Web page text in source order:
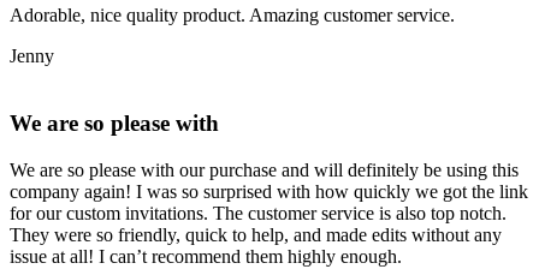
Adorable, nice quality product. Amazing customer service.
Jenny
We are so please with
We are so please with our purchase and will definitely be using this
company again! I was so surprised with how quickly we got the link
for our custom invitations. The customer service is also top notch.
They were so friendly, quick to help, and made edits without any
issue at all! I can’t recommend them highly enough.